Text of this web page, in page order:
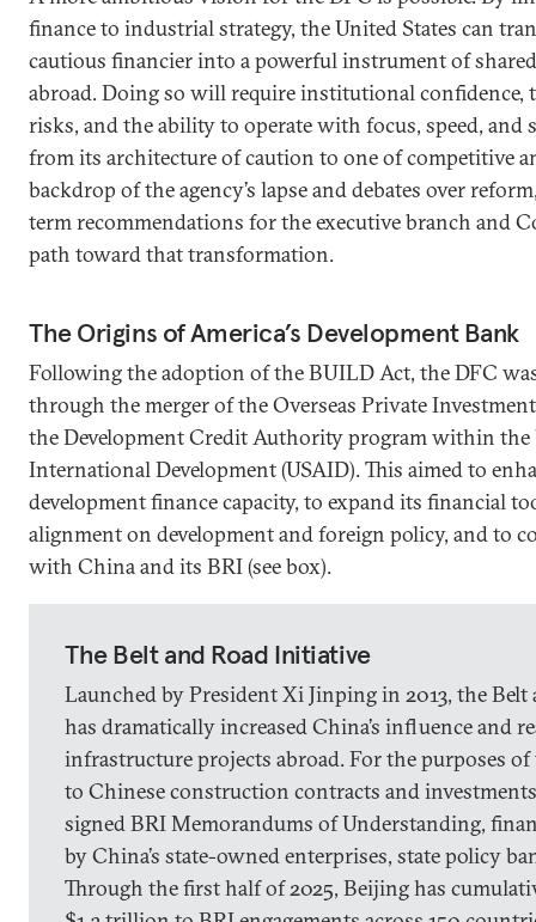
finance to industrial strategy, the United States can
cautious financier into a powerful instrument of
abroad. Doing so will require institutional confidence,
risks, and the ability to operate with focus, speed, and
from its architecture of caution to one of competitive
backdrop of the agency’s lapse and debates over
term recommendations for the executive branch and
path toward that transformation.
The Origins of America’s Development Bank
Following the adoption of the BUILD Act, the DFC
through the merger of the Overseas Private
the Development Credit Authority program within the
International Development (USAID). This aimed to
development finance capacity, to expand its financial
alignment on development and foreign policy, and to
with China and its BRI (see box).
The Belt and Road Initiative
Launched by President Xi Jinping in 2013, the
has dramatically increased China’s influence and
infrastructure projects abroad. For the purposes
to Chinese construction contracts and
signed BRI Memorandums of Understanding,
by China’s state-owned enterprises, state policy
Through the first half of 2025, Beijing has